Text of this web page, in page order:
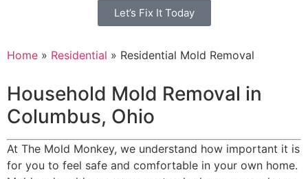
Let’s Fix It Today
Home » Residential » Residential Mold Removal
Household Mold Removal in
Columbus, Ohio
At The Mold Monkey, we understand how important it is
for you to feel safe and comfortable in your own home.